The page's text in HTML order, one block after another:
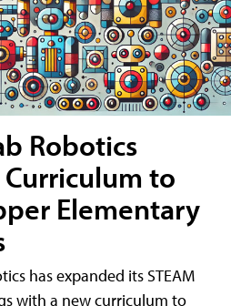
Robotics
Curriculum to
Elementary
has expanded its STEAM
with a new curriculum to